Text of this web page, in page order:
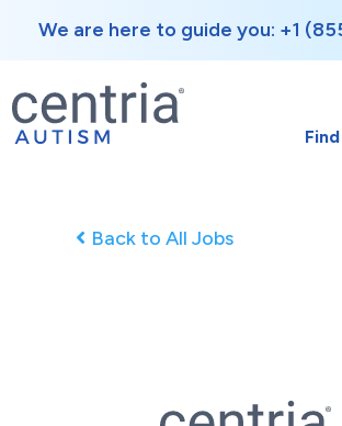
We are here to guide you: +1
Back to All Jobs